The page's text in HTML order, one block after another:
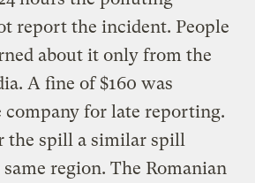
report the incident. People
about it only from the
A fine of $160 was
company for late reporting.
the spill a similar spill
region. The Romanian